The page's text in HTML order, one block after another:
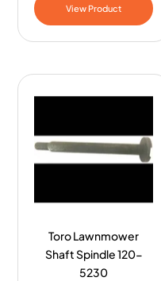
View Product
Toro Lawnmower
Shaft Spindle 120-
5230